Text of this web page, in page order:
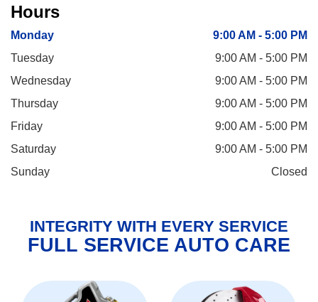
Hours
Monday
9:00 AM - 5:00 PM
Tuesday
9:00 AM - 5:00 PM
Wednesday
9:00 AM - 5:00 PM
Thursday
9:00 AM - 5:00 PM
Friday
9:00 AM - 5:00 PM
Saturday
9:00 AM - 5:00 PM
Sunday
Closed
INTEGRITY WITH EVERY SERVICE
FULL SERVICE AUTO CARE